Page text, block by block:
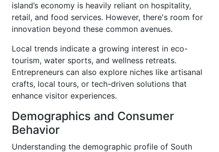
island’s economy is heavily reliant on hospitality,
retail, and food services. However, there's room for
innovation beyond these common avenues.
Local trends indicate a growing interest in eco-
tourism, water sports, and wellness retreats.
Entrepreneurs can also explore niches like artisanal
crafts, local tours, or tech-driven solutions that
enhance visitor experiences.
Demographics and Consumer
Behavior
Understanding the demographic profile of South